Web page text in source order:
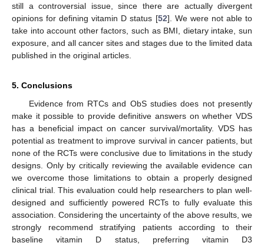
still a controversial issue, since there are actually divergent
opinions for defining vitamin D status [52]. We were not able to
take into account other factors, such as BMI, dietary intake, sun
exposure, and all cancer sites and stages due to the limited data
published in the original articles.
5. Conclusions
Evidence from RTCs and ObS studies does not presently
make it possible to provide definitive answers on whether VDS
has a beneficial impact on cancer survival/mortality. VDS has
potential as treatment to improve survival in cancer patients, but
none of the RCTs were conclusive due to limitations in the study
designs. Only by critically reviewing the available evidence can
we overcome those limitations to obtain a properly designed
clinical trial. This evaluation could help researchers to plan well-
designed and sufficiently powered RCTs to fully evaluate this
association. Considering the uncertainty of the above results, we
strongly recommend stratifying patients according to their
baseline vitamin D status, preferring vitamin D3